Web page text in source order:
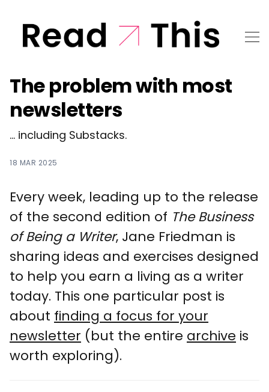
The problem with most
newsletters
... including Substacks.
18 MAR 2025
Every week, leading up to the release
of the second edition of The Business
of Being a Writer, Jane Friedman is
sharing ideas and exercises designed
to help you earn a living as a writer
today. This one particular post is
about finding a focus for your
newsletter (but the entire archive is
worth exploring).